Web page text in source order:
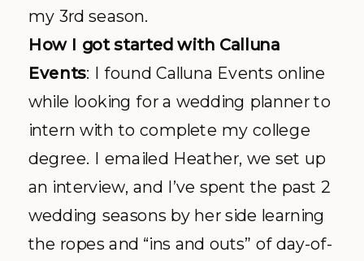
my 3rd season.
How I got started with Calluna
Events: I found Calluna Events online
while looking for a wedding planner to
intern with to complete my college
degree. I emailed Heather, we set up
an interview, and I’ve spent the past 2
wedding seasons by her side learning
the ropes and “ins and outs” of day-of-